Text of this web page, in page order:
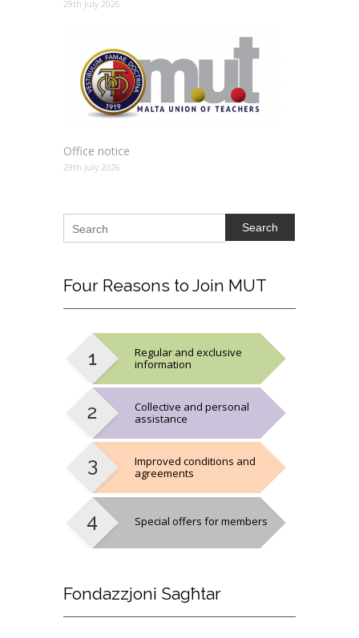
29th July 2026
Office notice
29th July 2026
Search
Four Reasons to Join MUT
Regular and exclusive
information
Collective and personal
assistance
Improved conditions and
agreements
Special offers for members
Fondazzjoni Sagħtar